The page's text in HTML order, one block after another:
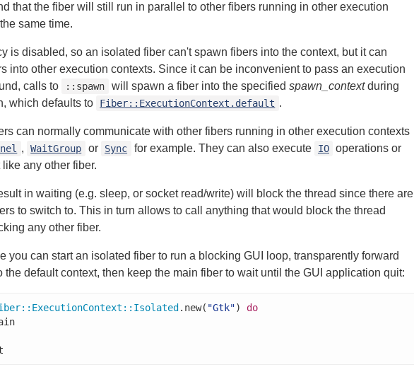
that the fiber will still run in parallel to other fibers running in other execution
same time.
is disabled, so an isolated fiber can't spawn fibers into the context, but it can
into other execution contexts. Since it can be inconvenient to pass an execution
calls to
::spawn will spawn a fiber into the specified spawn_contextduring
which defaults to
Fiber::ExecutionContext.default .
can normally communicate with other fibers running in other execution contexts
, WaitGroup or Sync for example. They can also execute IO operations or
like any other fiber.
in waiting (e.g. sleep, or socket read/write) will block the thread since there are
to switch to. This in turn allows to call anything that would block the thread
any other fiber.
you can start an isolated fiber to run a blocking GUI loop, transparently forward
the default context, then keep the main fiber to wait until the GUI application quit:
:: ExecutionContext :: Isolated .new( "Gtk") do
.main